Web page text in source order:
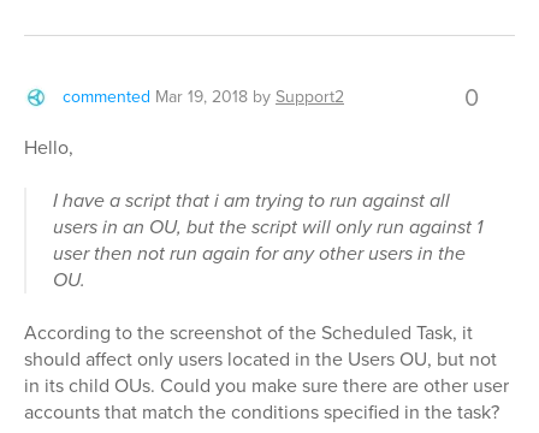
commented Mar 19, 2018 bySupport2 0
Hello,
I have a script that i am trying to run against all
users in an OU, but the script will only run against 1
user then not run again for any other users in the
OU.
According to the screenshot of the Scheduled Task, it
should affect only users located in the Users OU, but not
in its child OUs. Could you make sure there are other user
accounts that match the conditions specified in the task?